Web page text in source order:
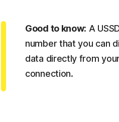
Good to know: A
number that you can
data directly from
connection.